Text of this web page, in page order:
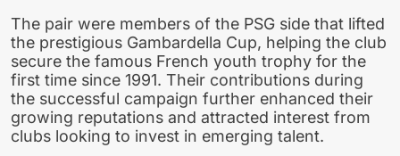
The pair were members of the PSG side that lifted
the prestigious Gambardella Cup, helping the club
secure the famous French youth trophy for the
first time since 1991. Their contributions during
the successful campaign further enhanced their
growing reputations and attracted interest from
clubs looking to invest in emerging talent.